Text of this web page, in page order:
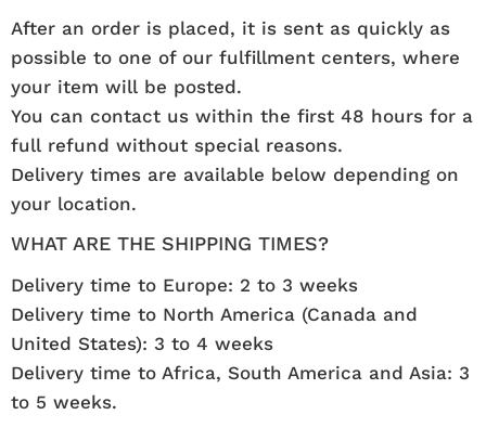
After an order is placed, it is sent as quickly as
possible to one of our fulfillment centers, where
your item will be posted.
You can contact us within the first 48 hours for a
full refund without special reasons.
Delivery times are available below depending on
your location.
WHAT ARE THE SHIPPING TIMES?
Delivery time to Europe: 2 to 3 weeks
Delivery time to North America (Canada and
United States): 3 to 4 weeks
Delivery time to Africa, South America and Asia: 3
to 5 weeks.